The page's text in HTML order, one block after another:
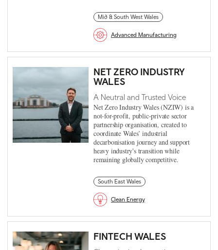
Mid & South West Wales
Advanced Manufacturing
NET ZERO INDUSTRY
WALES
A Neutral and Trusted Voice
Net Zero Industry Wales (NZIW) is a
not-for-profit, public-private sector
partnership organisation, created to
coordinate Wales’ industrial
decarbonisation journey and support
heavy industry's transition while
remaining globally competitive.
South East Wales
Clean Energy
FINTECH WALES